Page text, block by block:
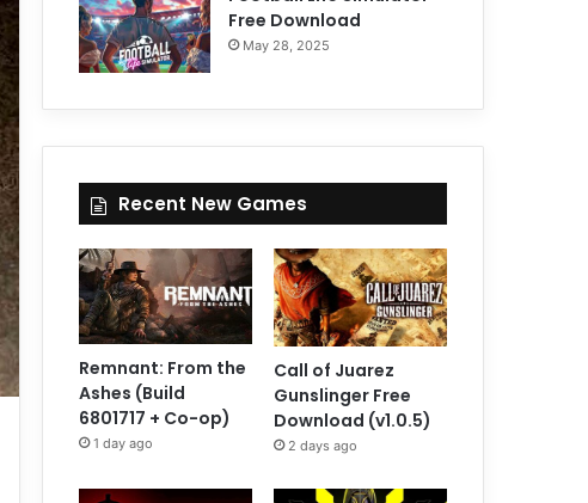
Free Download
May 28, 2025
Recent New Games
Remnant: From the
Ashes (Build
6801717 + Co-op)
1 day ago
Call of Juarez
Gunslinger Free
Download (v1.0.5)
2 days ago